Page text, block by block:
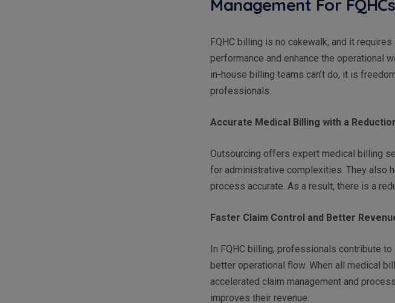
Management For
FQHC billing is no cakewalk, and it
performance and enhance the operational
in-house billing teams can’t do, it is
professionals.
Accurate Medical Billing with a
Outsourcing offers expert medical billing
for administrative complexities. They also
process accurate. As a result, there is a
Faster Claim Control and Better
In FQHC billing, professionals contribute
better operational flow. When all medical
accelerated claim management and
improves their revenue.